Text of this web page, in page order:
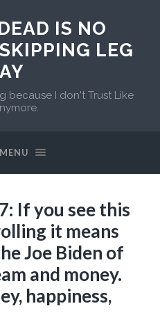
IS NO
LEG
because I don't Trust Like
If you see this
it means
Joe Biden of
and money.
happiness,